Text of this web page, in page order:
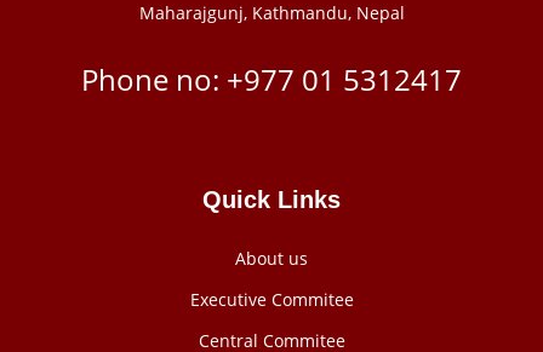
Maharajgunj, Kathmandu, Nepal
Phone no: +977 ‭01 5312417
Quick Links
About us
Executive Commitee
Central Commitee